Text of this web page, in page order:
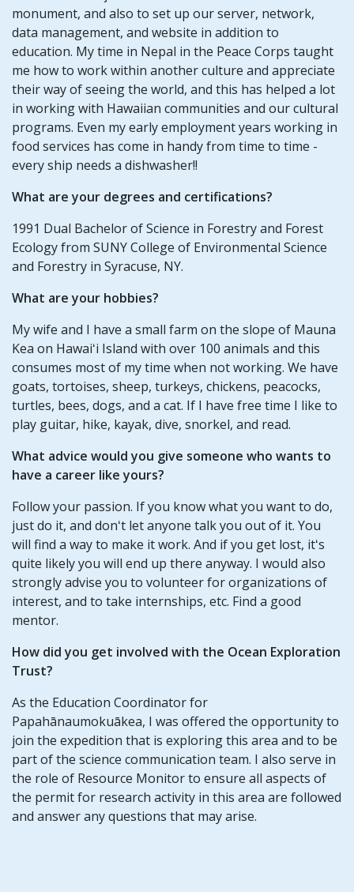
monument, and also to set up our server, network,
data management, and website in addition to
education. My time in Nepal in the Peace Corps taught
me how to work within another culture and appreciate
their way of seeing the world, and this has helped a lot
in working with Hawaiian communities and our cultural
programs. Even my early employment years working in
food services has come in handy from time to time -
every ship needs a dishwasher!!
What are your degrees and certifications?
1991 Dual Bachelor of Science in Forestry and Forest
Ecology from SUNY College of Environmental Science
and Forestry in Syracuse, NY.
What are your hobbies?
My wife and I have a small farm on the slope of Mauna
Kea on Hawaiʻi Island with over 100 animals and this
consumes most of my time when not working. We have
goats, tortoises, sheep, turkeys, chickens, peacocks,
turtles, bees, dogs, and a cat. If I have free time I like to
play guitar, hike, kayak, dive, snorkel, and read.
What advice would you give someone who wants to
have a career like yours?
Follow your passion. If you know what you want to do,
just do it, and donʻt let anyone talk you out of it. You
will find a way to make it work. And if you get lost, itʻs
quite likely you will end up there anyway. I would also
strongly advise you to volunteer for organizations of
interest, and to take internships, etc. Find a good
mentor.
How did you get involved with the Ocean Exploration
Trust?
As the Education Coordinator for
Papahānaumokuākea, I was offered the opportunity to
join the expedition that is exploring this area and to be
part of the science communication team. I also serve in
the role of Resource Monitor to ensure all aspects of
the permit for research activity in this area are followed
and answer any questions that may arise.